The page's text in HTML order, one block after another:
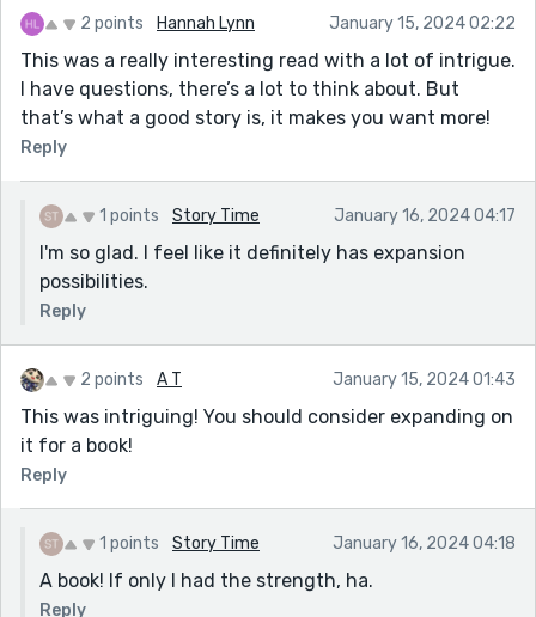
2 points Hannah Lynn January 15, 2024 02:22
This was a really interesting read with a lot of intrigue.
I have questions, there’s a lot to think about. But
that’s what a good story is, it makes you want more!
Reply
1 points Story Time January 16, 2024 04:17
I'm so glad. I feel like it definitely has expansion
possibilities.
Reply
2 points A T January 15, 2024 01:43
This was intriguing! You should consider expanding on
it for a book!
Reply
1 points Story Time January 16, 2024 04:18
A book! If only I had the strength, ha.
Reply